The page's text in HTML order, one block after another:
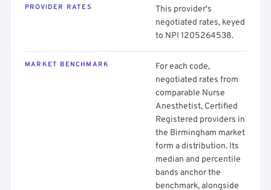
PROVIDER RATES
This provider's
negotiated rates, keyed
to NPI 1205264538.
MARKET BENCHMARK
For each code,
negotiated rates from
comparable Nurse
Anesthetist, Certified
Registered providers in
the Birmingham market
form a distribution. Its
median and percentile
bands anchor the
benchmark, alongside